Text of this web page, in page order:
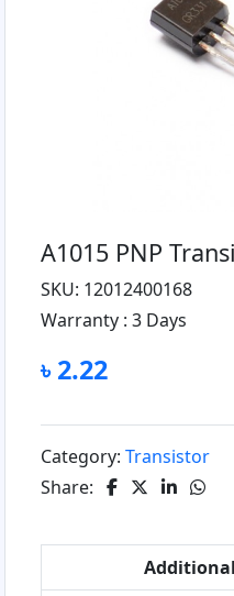
A1015 PNP
SKU: 12012400168
Warranty : 3 Days
৳ 2.22
Category: Transistor
Share: